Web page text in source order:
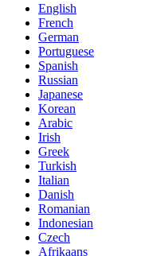
English
French
German
Portuguese
Spanish
Russian
Japanese
Korean
Arabic
Irish
Greek
Turkish
Italian
Danish
Romanian
Indonesian
Czech
Afrikaans